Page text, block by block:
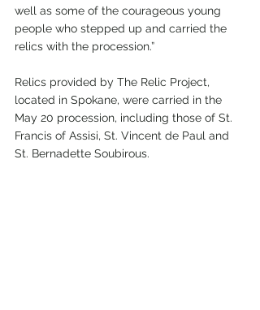
well as some of the courageous young
people who stepped up and carried the
relics with the procession.”
Relics provided by The Relic Project,
located in Spokane, were carried in the
May 20 procession, including those of St.
Francis of Assisi, St. Vincent de Paul and
St. Bernadette Soubirous.